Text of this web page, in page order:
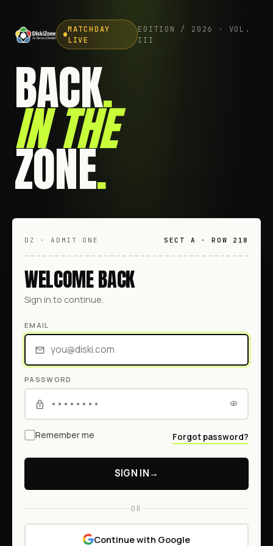
MATCHDAY
LIVE
EDITION / 2026 · VOL.
III
BACK.
IN THE
ZONE.
DZ · ADMIT ONE SECT A · ROW 218
WELCOME BACK
Sign in to continue.
EMAIL
PASSWORD
Remember me Forgot password?
SIGN IN→
OR
Continue with Google